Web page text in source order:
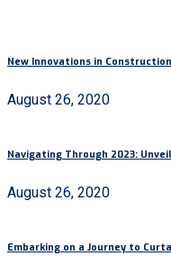
New Innovations in
August 26, 2020
Navigating Through 2023:
August 26, 2020
Embarking on a Journey to